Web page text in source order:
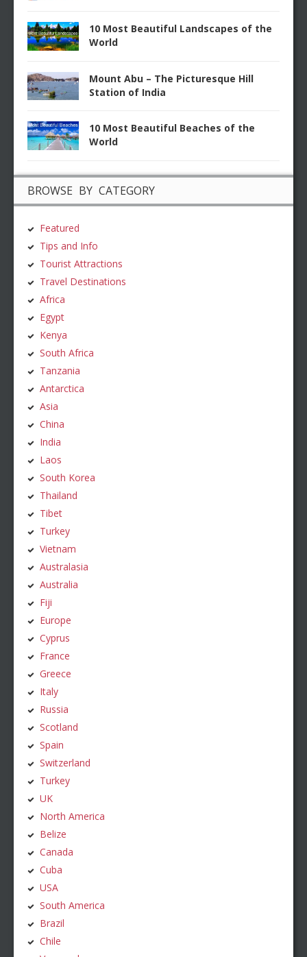
10 Most Beautiful Landscapes of the
World
Mount Abu – The Picturesque Hill
Station of India
10 Most Beautiful Beaches of the
World
BROWSE BY CATEGORY
Featured
Tips and Info
Tourist Attractions
Travel Destinations
Africa
Egypt
Kenya
South Africa
Tanzania
Antarctica
Asia
China
India
Laos
South Korea
Thailand
Tibet
Turkey
Vietnam
Australasia
Australia
Fiji
Europe
Cyprus
France
Greece
Italy
Russia
Scotland
Spain
Switzerland
Turkey
UK
North America
Belize
Canada
Cuba
USA
South America
Brazil
Chile